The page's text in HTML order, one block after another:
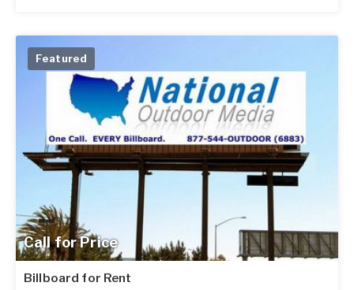
Call for Price
Featured
Billboard for Rent